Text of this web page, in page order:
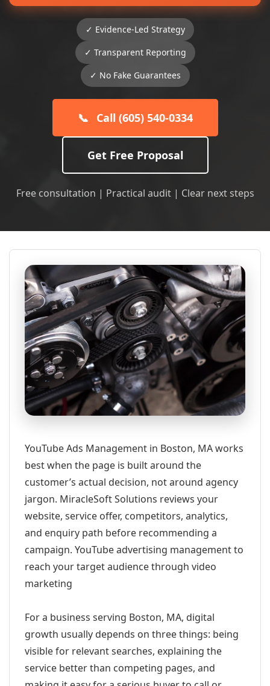
✓ Evidence-Led Strategy
✓ Transparent Reporting
✓ No Fake Guarantees
📞 Call (605) 540-0334
Get Free Proposal
Free consultation | Practical audit | Clear next steps
YouTube Ads Management in Boston, MA works
best when the page is built around the
customer’s actual decision, not around agency
jargon. MiracleSoft Solutions reviews your
website, service offer, competitors, analytics,
and enquiry path before recommending a
campaign. YouTube advertising management to
reach your target audience through video
marketing
For a business serving Boston, MA, digital
growth usually depends on three things: being
visible for relevant searches, explaining the
service better than competing pages, and